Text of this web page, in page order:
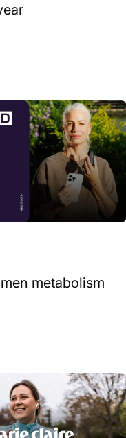
metabolism